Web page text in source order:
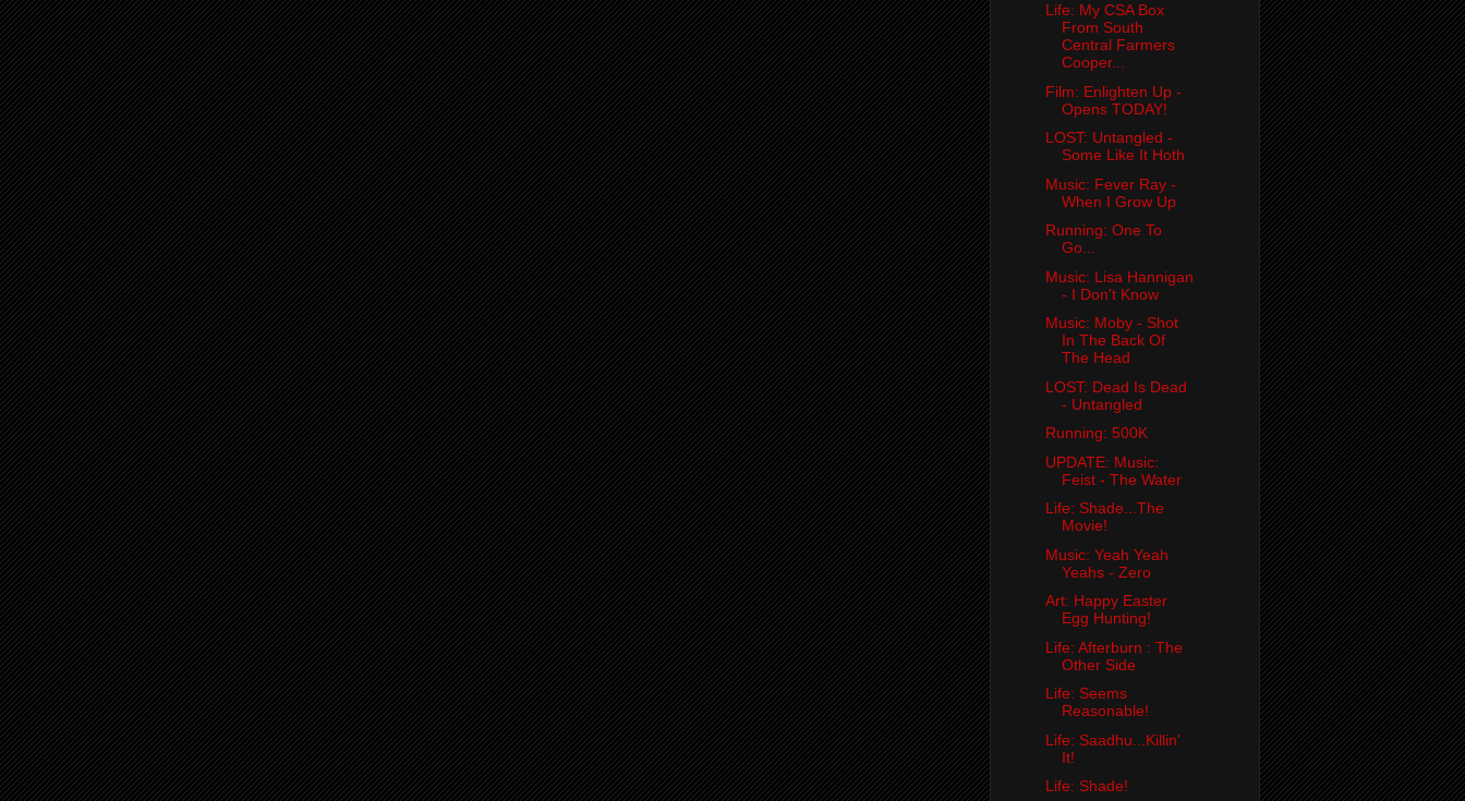
Life: My CSA Box
From South
Central Farmers
Cooper...
Film: Enlighten Up -
Opens TODAY!
LOST: Untangled -
Some Like It Hoth
Music: Fever Ray -
When I Grow Up
Running: One To
Go...
Music: Lisa Hannigan
- I Don't Know
Music: Moby - Shot
In The Back Of
The Head
LOST: Dead Is Dead
- Untangled
Running: 500K
UPDATE: Music:
Feist - The Water
Life: Shade...The
Movie!
Music: Yeah Yeah
Yeahs - Zero
Art: Happy Easter
Egg Hunting!
Life: Afterburn : The
Other Side
Life: Seems
Reasonable!
Life: Saadhu...Killin'
It!
Life: Shade!